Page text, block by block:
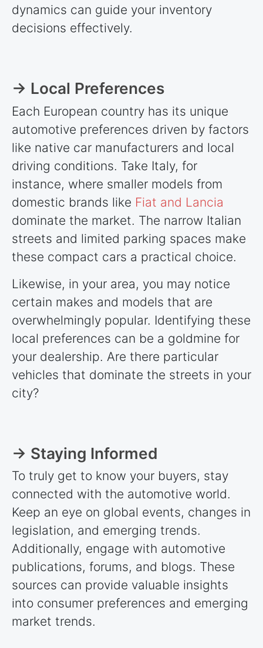
dynamics can guide your inventory
decisions effectively.
→ Local Preferences
Each European country has its unique
automotive preferences driven by factors
like native car manufacturers and local
driving conditions. Take Italy, for
instance, where smaller models from
domestic brands like Fiat and Lancia
dominate the market. The narrow Italian
streets and limited parking spaces make
these compact cars a practical choice.
Likewise, in your area, you may notice
certain makes and models that are
overwhelmingly popular. Identifying these
local preferences can be a goldmine for
your dealership. Are there particular
vehicles that dominate the streets in your
city?
→ Staying Informed
To truly get to know your buyers, stay
connected with the automotive world.
Keep an eye on global events, changes in
legislation, and emerging trends.
Additionally, engage with automotive
publications, forums, and blogs. These
sources can provide valuable insights
into consumer preferences and emerging
market trends.